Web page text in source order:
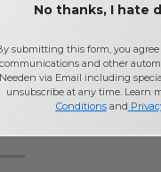
No thanks, I hate
submitting this form, you
communications and other
Needen via Email including
unsubscribe at any time. Learn
Conditionsand